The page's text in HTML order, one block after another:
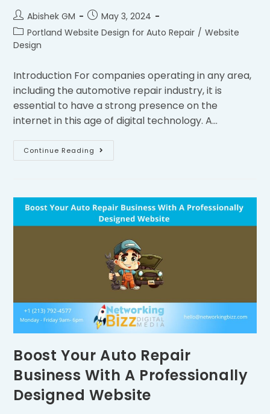
Abishek GM
May 3, 2024
Portland Website Design for Auto Repair / Website
Design
Introduction For companies operating in any area,
including the automotive repair industry, it is
essential to have a strong presence on the
internet in this age of digital technology. A…
Continue Reading
Boost Your Auto Repair
Business With A Professionally
Designed Website